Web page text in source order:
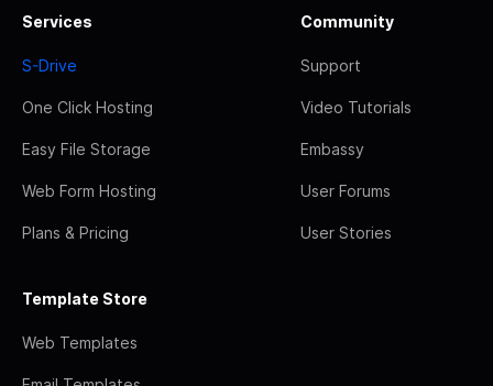
Services
S-Drive
One Click Hosting
Easy File Storage
Web Form Hosting
Plans & Pricing
Community
Support
Video Tutorials
Embassy
User Forums
User Stories
Template Store
Web Templates